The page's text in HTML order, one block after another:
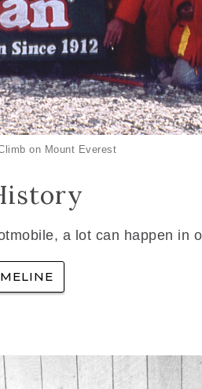
on Mount Everest
a lot can happen in